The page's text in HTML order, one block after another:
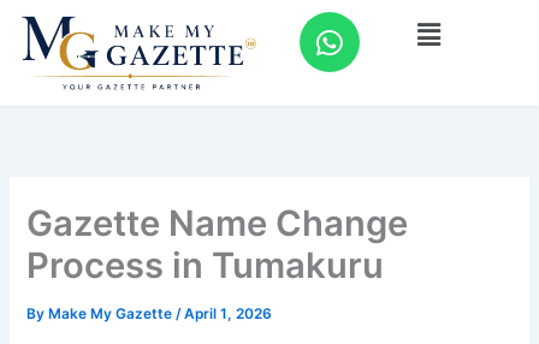
Skip
content
W
h
p
Menu
Gazette Name Change
Process in Tumakuru
By Make My Gazette/April 1, 2026